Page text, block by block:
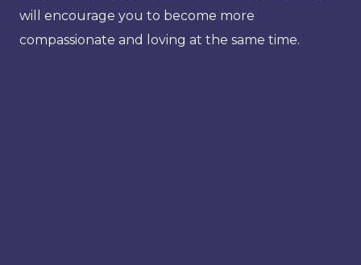
will encourage you to become more
compassionate and loving at the same time.